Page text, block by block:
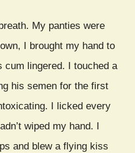
My panties were
I brought my hand to
cum lingered. I touched a
his semen for the first
I licked every
wiped my hand. I
and blew a flying kiss